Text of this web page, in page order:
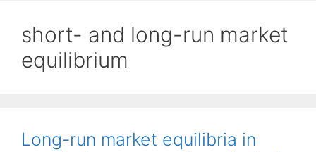
short- and long-run market
equilibrium
Long-run market equilibria in